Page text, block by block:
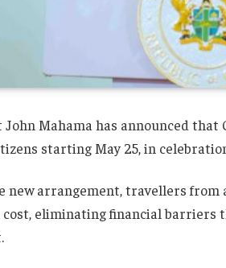
Mahama has announced
starting May 25, in
new arrangement, travellers from
cost, eliminating financial barriers